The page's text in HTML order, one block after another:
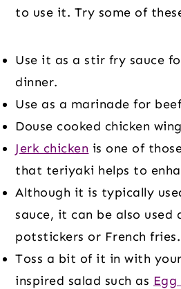
to use it. Try some of
Use it as a stir fry sauce
dinner.
Use as a marinade for
Douse cooked chicken
Jerk chicken is one of
that teriyaki helps to
Although it is typically
sauce, it can be also used
potstickers or French fries.
Toss a bit of it in with
inspired salad such as